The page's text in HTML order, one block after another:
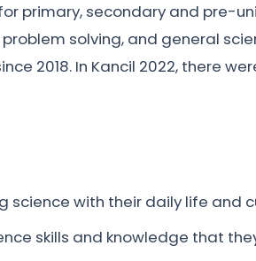
primary, secondary and pre-
solving, and general
2018. In Kancil 2022, there
science with their daily life and
skills and knowledge that